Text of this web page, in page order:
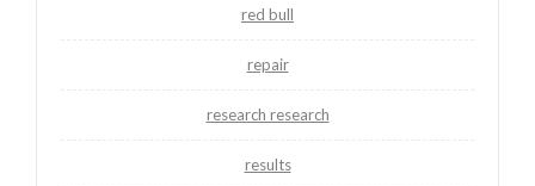
red bull
repair
research research
results